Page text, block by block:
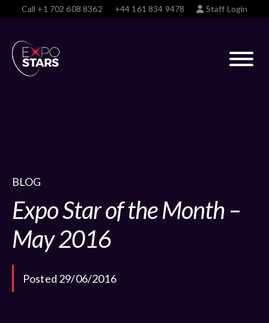
Call +1 702 608 8362 +44 161 834 9478 Staff Login
BLOG
Expo Star of the Month –
May 2016
Posted 29/06/2016